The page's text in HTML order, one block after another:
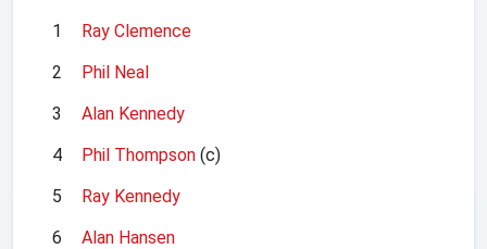
1
Ray Clemence
2
Phil Neal
3
Alan Kennedy
4
Phil Thompson (c)
5
Ray Kennedy
6
Alan Hansen